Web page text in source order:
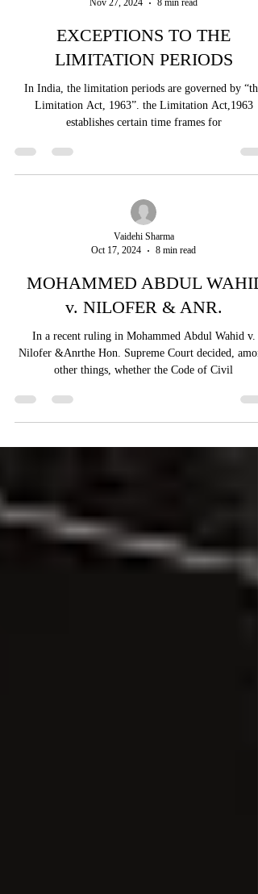
Nov 27, 2024
8 min read
EXCEPTIONS TO THE
LIMITATION PERIODS
In India, the limitation periods are governed by “the
establishes certain time frames for
Oct 17, 2024
8 min read
MOHAMMED ABDUL WAHID
v. NILOFER & ANR.
In a recent ruling in Mohammed Abdul Wahid v.
other things, whether the Code of Civil